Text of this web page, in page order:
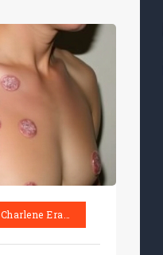
Charlene Erasmus